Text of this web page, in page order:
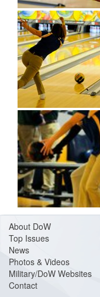
About DoW
Top Issues
News
Photos & Videos
Military/DoW Websites
Contact